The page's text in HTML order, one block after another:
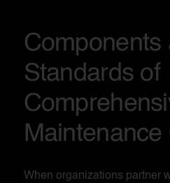
Components
Standards of
Maintenance
When organizations partner